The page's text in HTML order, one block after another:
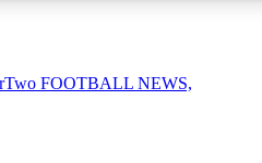
FOOTBALL NEWS,